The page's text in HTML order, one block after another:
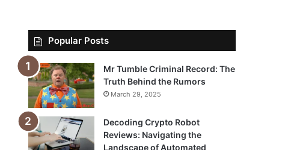
Popular Posts
Mr Tumble Criminal Record: The
Truth Behind the Rumors
March 29, 2025
Decoding Crypto Robot
Reviews: Navigating the
Landscape of Automated